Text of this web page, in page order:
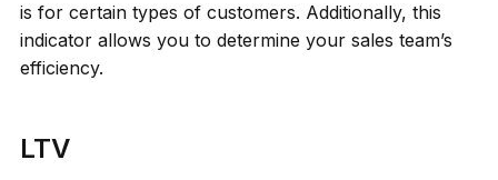
is for certain types of customers. Additionally, this
indicator allows you to determine your sales team’s
efficiency.
LTV